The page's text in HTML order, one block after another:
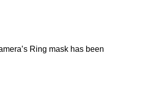
Ring mask has been